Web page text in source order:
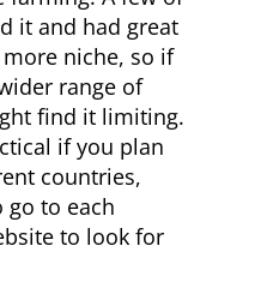
it and had great
more niche, so if
range of
find it limiting.
if you plan
countries,
go to each
to look for